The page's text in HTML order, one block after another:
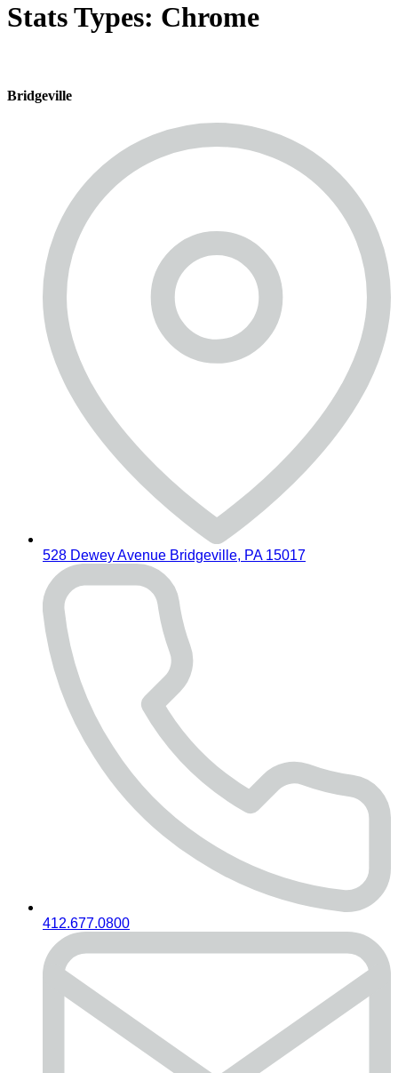
Stats Types: Chrome
Bridgeville
528 Dewey Avenue Bridgeville, PA 15017
412.677.0800